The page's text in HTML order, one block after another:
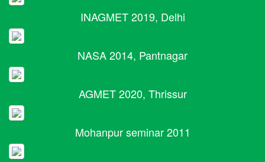
INAGMET 2019, Delhi
NASA 2014, Pantnagar
AGMET 2020, Thrissur
Mohanpur seminar 2011